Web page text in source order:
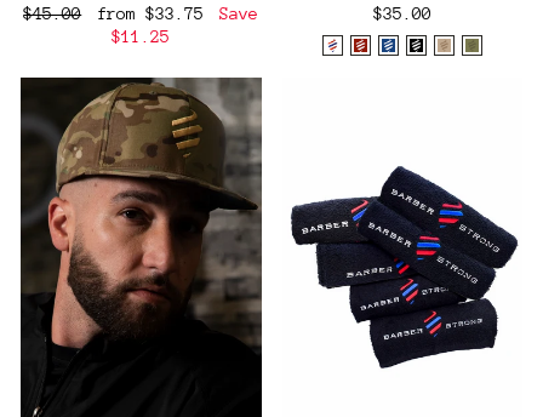
Regular
$45.00
Sale
price
from $33.75
Save
$11.25
$35.00